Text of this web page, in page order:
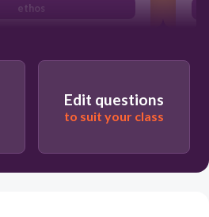
ethos
Edit questions
to suit your class